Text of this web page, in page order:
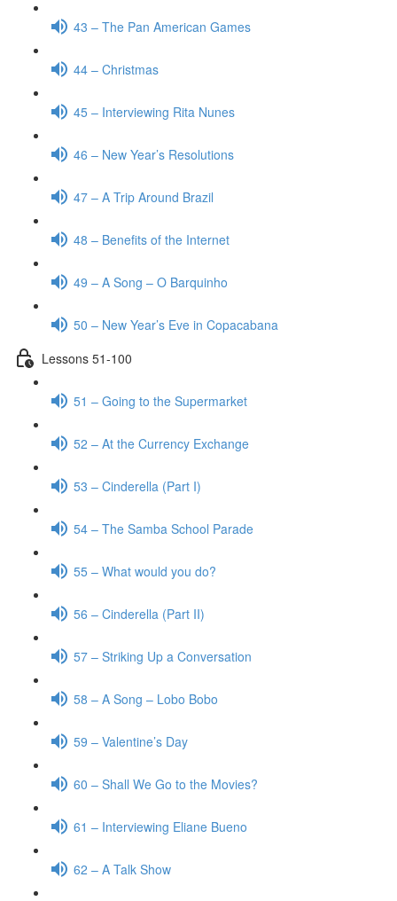
43 – The Pan American Games
44 – Christmas
45 – Interviewing Rita Nunes
46 – New Year’s Resolutions
47 – A Trip Around Brazil
48 – Benefits of the Internet
49 – A Song – O Barquinho
50 – New Year’s Eve in Copacabana
Lessons 51-100
51 – Going to the Supermarket
52 – At the Currency Exchange
53 – Cinderella (Part I)
54 – The Samba School Parade
55 – What would you do?
56 – Cinderella (Part II)
57 – Striking Up a Conversation
58 – A Song – Lobo Bobo
59 – Valentine’s Day
60 – Shall We Go to the Movies?
61 – Interviewing Eliane Bueno
62 – A Talk Show